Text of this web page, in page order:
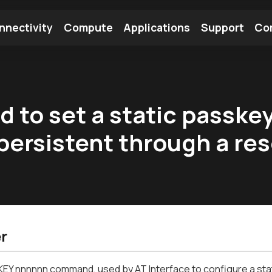
Compute Applications Support
to set a static
through a
nnnnnn command, used by AT Interface to configure a